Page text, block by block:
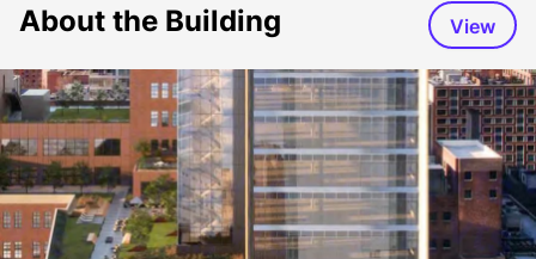
About the Building View